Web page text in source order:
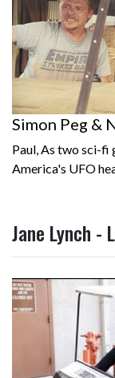
Simon Peg &
Paul, As two sci-fi
America's UFO
Jane Lynch -